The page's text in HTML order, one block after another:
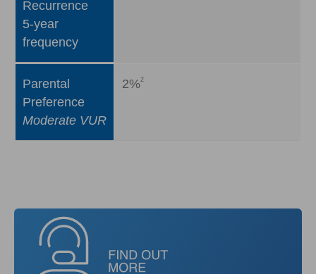
Recurrence
5-year
frequency
Parental
Preference
Moderate VUR
2%2